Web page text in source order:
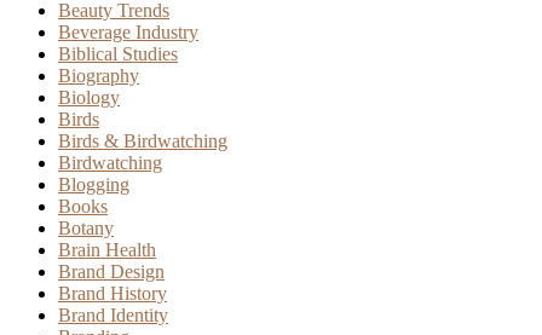
Beauty Trends
Beverage Industry
Biblical Studies
Biography
Biology
Birds
Birds & Birdwatching
Birdwatching
Blogging
Books
Botany
Brain Health
Brand Design
Brand History
Brand Identity